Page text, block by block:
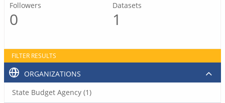
Followers
0
Datasets
1
FILTER RESULTS
ORGANIZATIONS
State Budget Agency (1)